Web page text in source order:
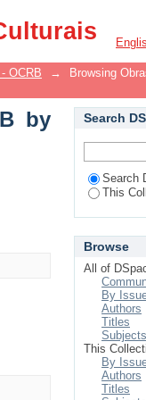
OCRB →
Browsing
by
Search
Search
This
Browse
All of
By
Authors
Titles
Subjects
This
By
Authors
Titles